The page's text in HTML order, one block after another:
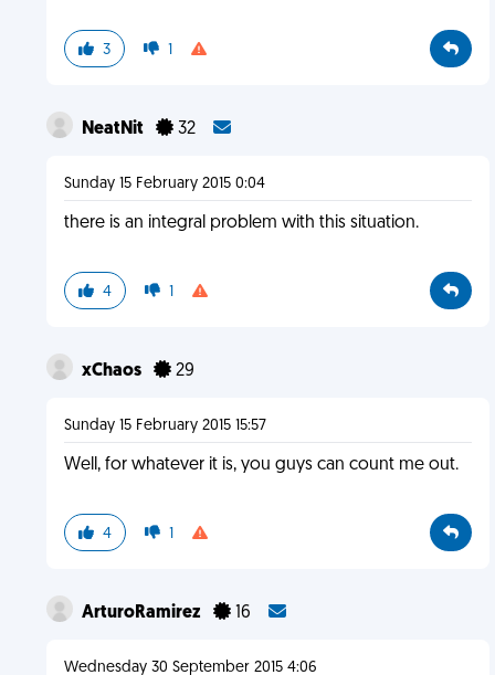
3 1
NeatNit 32
Sunday 15 February 2015 0:04
there is an integral problem with this situation.
4 1
xChaos 29
Sunday 15 February 2015 15:57
Well, for whatever it is, you guys can count me out.
4 1
ArturoRamirez 16
Wednesday 30 September 2015 4:06